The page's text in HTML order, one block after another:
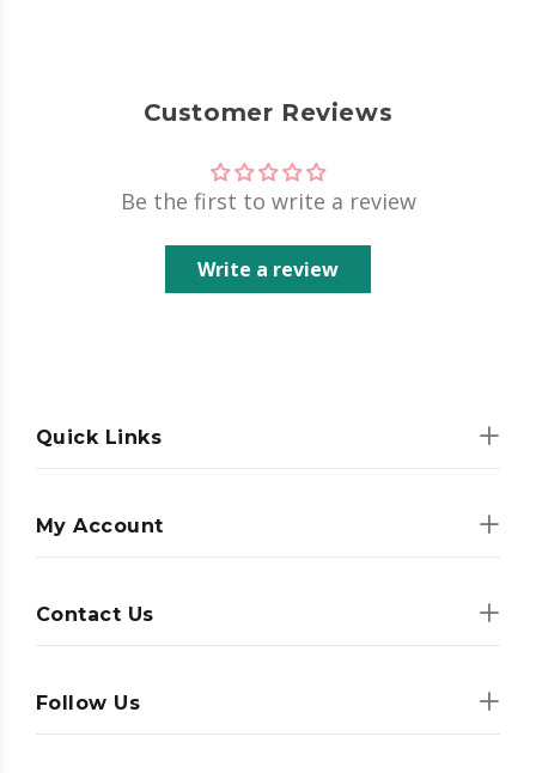
Customer Reviews
Be the first to write a review
Write a review
Quick Links
My Account
Contact Us
Follow Us